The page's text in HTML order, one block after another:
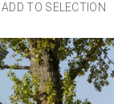
ADD TO SELECTION